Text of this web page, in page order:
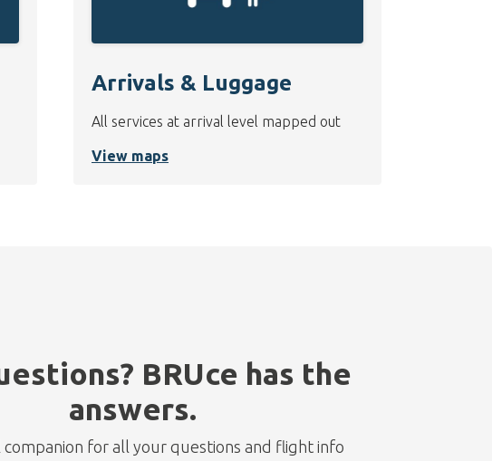
Arrivals & Luggage
All services at arrival level mapped out
View maps
BRUce has the
answers.
for all your questions and flight info